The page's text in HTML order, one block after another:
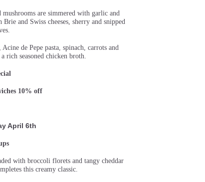
mushrooms are simmered with garlic and
and Swiss cheeses, sherry and snipped
de Pepe pasta, spinach, carrots and
rich seasoned chicken broth.
10% off
April 6th
with broccoli florets and tangy cheddar
this creamy classic.